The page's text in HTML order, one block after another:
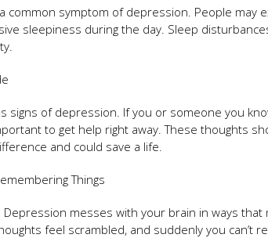
common symptom of depression. People may
sleepiness during the day. Sleep
signs of depression. If you or someone you
to get help right away. These thoughts
and could save a life.
Things
messes with your brain in ways
feel scrambled, and suddenly you